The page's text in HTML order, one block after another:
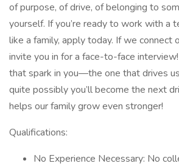
of purpose, of drive, of belonging to
yourself. If you’re ready to work with a
like a family, apply today. If we connect
invite you in for a face-to-face
that spark in you—the one that drives
quite possibly you’ll become the next
helps our family grow even stronger!
Qualifications:
No Experience Necessary: No